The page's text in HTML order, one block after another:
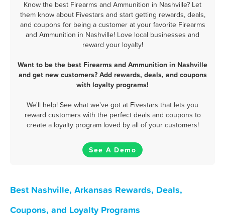
Know the best Firearms and Ammunition in Nashville? Let
them know about Fivestars and start getting rewards, deals,
and coupons for being a customer at your favorite Firearms
and Ammunition in Nashville! Love local businesses and
reward your loyalty!
Want to be the best Firearms and Ammunition in Nashville
and get new customers? Add rewards, deals, and coupons
with loyalty programs!
We'll help! See what we've got at Fivestars that lets you
reward customers with the perfect deals and coupons to
create a loyalty program loved by all of your customers!
See A Demo
Best Nashville, Arkansas Rewards, Deals,
Coupons, and Loyalty Programs